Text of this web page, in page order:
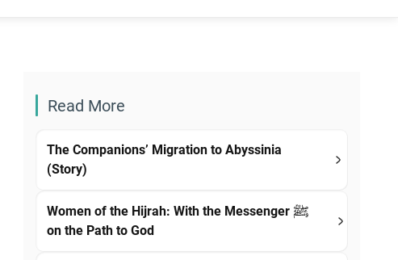
Read More
The Companions’ Migration to Abyssinia
(Story)
Women of the Hijrah: With the Messenger ﷺ
on the Path to God